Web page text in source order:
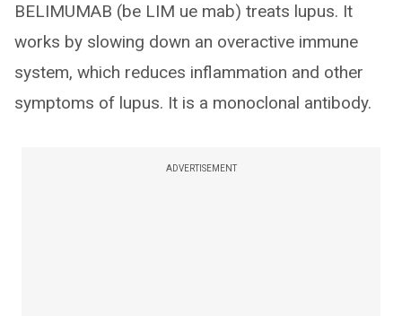
BELIMUMAB (be LIM ue mab) treats lupus. It
works by slowing down an overactive immune
system, which reduces inflammation and other
symptoms of lupus. It is a monoclonal antibody.
ADVERTISEMENT